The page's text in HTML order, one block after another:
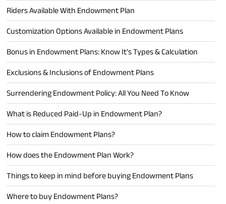
Riders Available With Endowment Plan
Customization Options Available in Endowment Plans
Bonus in Endowment Plans: Know It's Types & Calculation
Exclusions & Inclusions of Endowment Plans
Surrendering Endowment Policy: All You Need To Know
What is Reduced Paid-Up in Endowment Plan?
How to claim Endowment Plans?
How does the Endowment Plan Work?
Things to keep in mind before buying Endowment Plans
Where to buy Endowment Plans?